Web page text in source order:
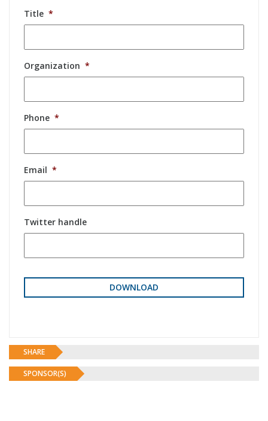
Title *
Organization *
Phone *
Email *
Twitter handle
SHARE
SPONSOR(S)